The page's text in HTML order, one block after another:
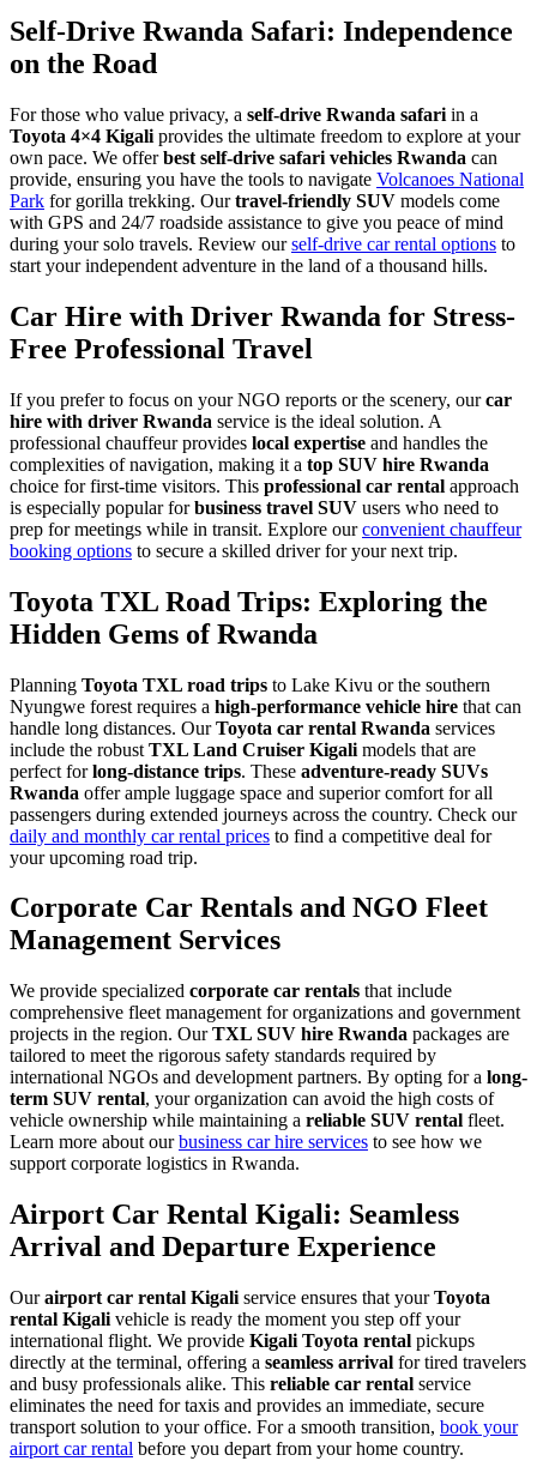
Self-Drive Rwanda Safari: Independence
on the Road
For those who value privacy, a self-drive Rwanda safari in a
Toyota 4×4 Kigali provides the ultimate freedom to explore at your
own pace. We offerbest self-drive safari vehicles Rwanda can
provide, ensuring you have the tools to navigate Volcanoes National
Park for gorilla trekking. Ourtravel-friendly SUV models come
with GPS and 24/7 roadside assistance to give you peace of mind
during your solo travels. Review ourself-drive car rental options to
start your independent adventure in the land of a thousand hills.
Car Hire with Driver Rwanda for Stress-
Free Professional Travel
If you prefer to focus on your NGO reports or the scenery, ourcar
hire with driver Rwanda service is the ideal solution. A
professional chauffeur provides local expertise and handles the
complexities of navigation, making it a top SUV hire Rwanda
choice for first-time visitors. This professional car rental approach
is especially popular forbusiness travel SUV users who need to
prep for meetings while in transit. Explore ourconvenient chauffeur
booking options to secure a skilled driver for your next trip.
Toyota TXL Road Trips: Exploring the
Hidden Gems of Rwanda
Planning Toyota TXL road trips to Lake Kivu or the southern
Nyungwe forest requires a high-performance vehicle hire that can
handle long distances. OurToyota car rental Rwanda services
include the robust TXL Land Cruiser Kigali models that are
perfect forlong-distance trips. These adventure-ready SUVs
Rwanda offer ample luggage space and superior comfort for all
passengers during extended journeys across the country. Check our
daily and monthly car rental prices to find a competitive deal for
your upcoming road trip.
Corporate Car Rentals and NGO Fleet
Management Services
We provide specialized corporate car rentals that include
comprehensive fleet management for organizations and government
projects in the region. OurTXL SUV hire Rwanda packages are
tailored to meet the rigorous safety standards required by
international NGOs and development partners. By opting for a long-
term SUV rental, your organization can avoid the high costs of
vehicle ownership while maintaining a reliable SUV rental fleet.
Learn more about ourbusiness car hire services to see how we
support corporate logistics in Rwanda.
Airport Car Rental Kigali: Seamless
Arrival and Departure Experience
Ourairport car rental Kigali service ensures that yourToyota
rental Kigali vehicle is ready the moment you step off your
international flight. We provide Kigali Toyota rental pickups
directly at the terminal, offering a seamless arrival for tired travelers
and busy professionals alike. This reliable car rental service
eliminates the need for taxis and provides an immediate, secure
transport solution to your office. For a smooth transition, book your
airport car rental before you depart from your home country.